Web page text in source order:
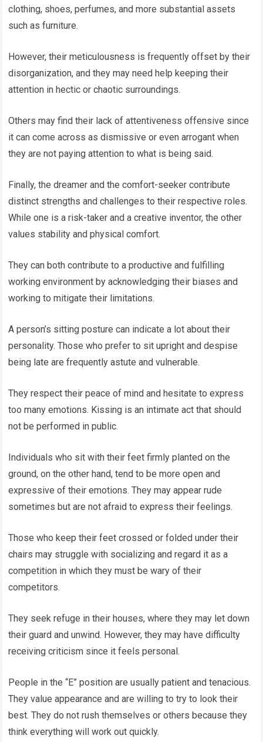
clothing, shoes, perfumes, and more substantial assets
such as furniture.
However, their meticulousness is frequently offset by their
disorganization, and they may need help keeping their
attention in hectic or chaotic surroundings.
Others may find their lack of attentiveness offensive since
it can come across as dismissive or even arrogant when
they are not paying attention to what is being said.
Finally, the dreamer and the comfort-seeker contribute
distinct strengths and challenges to their respective roles.
While one is a risk-taker and a creative inventor, the other
values stability and physical comfort.
They can both contribute to a productive and fulfilling
working environment by acknowledging their biases and
working to mitigate their limitations.
A person’s sitting posture can indicate a lot about their
personality. Those who prefer to sit upright and despise
being late are frequently astute and vulnerable.
They respect their peace of mind and hesitate to express
too many emotions. Kissing is an intimate act that should
not be performed in public.
Individuals who sit with their feet firmly planted on the
ground, on the other hand, tend to be more open and
expressive of their emotions. They may appear rude
sometimes but are not afraid to express their feelings.
Those who keep their feet crossed or folded under their
chairs may struggle with socializing and regard it as a
competition in which they must be wary of their
competitors.
They seek refuge in their houses, where they may let down
their guard and unwind. However, they may have difficulty
receiving criticism since it feels personal.
People in the “E” position are usually patient and tenacious.
They value appearance and are willing to try to look their
best. They do not rush themselves or others because they
think everything will work out quickly.